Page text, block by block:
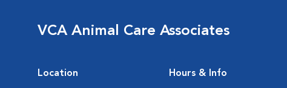
VCA Animal Care Associates
Location Hours & Info